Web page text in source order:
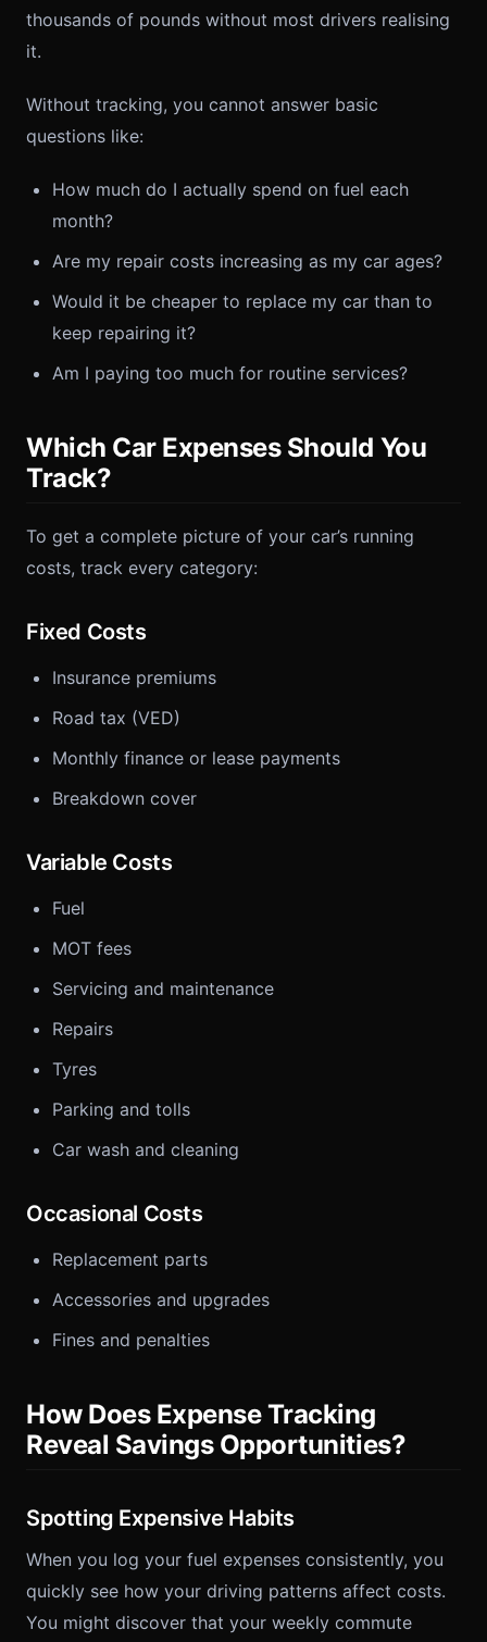
thousands of pounds without most drivers realising
it.
Without tracking, you cannot answer basic
questions like:
How much do I actually spend on fuel each
month?
Are my repair costs increasing as my car ages?
Would it be cheaper to replace my car than to
keep repairing it?
Am I paying too much for routine services?
Which Car Expenses Should You
Track?
To get a complete picture of your car’s running
costs, track every category:
Fixed Costs
Insurance premiums
Road tax (VED)
Monthly finance or lease payments
Breakdown cover
Variable Costs
Fuel
MOT fees
Servicing and maintenance
Repairs
Tyres
Parking and tolls
Car wash and cleaning
Occasional Costs
Replacement parts
Accessories and upgrades
Fines and penalties
How Does Expense Tracking
Reveal Savings Opportunities?
Spotting Expensive Habits
When you log your fuel expenses consistently, you
quickly see how your driving patterns affect costs.
You might discover that your weekly commute